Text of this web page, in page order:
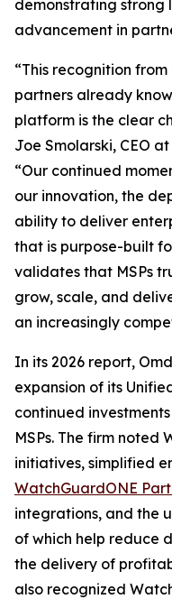
demonstrating strong
advancement in
“This recognition
partners already
platform is the clear
Joe Smolarski, CEO
“Our continued
our innovation, the
ability to deliver
that is purpose-built
validates that MSPs
grow, scale, and
an increasingly
In its 2026 report,
expansion of its
continued
MSPs. The firm noted
initiatives, simplified
WatchGuardONE
integrations, and the
of which help reduce
the delivery of
also recognized